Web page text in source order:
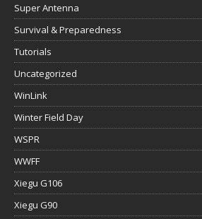
Super Antenna
Survival & Preparedness
Tutorials
Uncategorized
WinLink
Winter Field Day
WSPR
WWFF
Xiegu G106
Xiegu G90